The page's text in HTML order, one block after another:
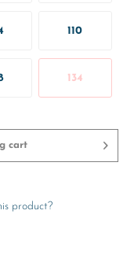
110
134
cart
product?